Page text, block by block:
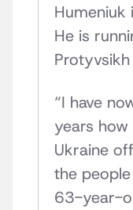
He is
“I have
years
Ukraine
the
63-year-